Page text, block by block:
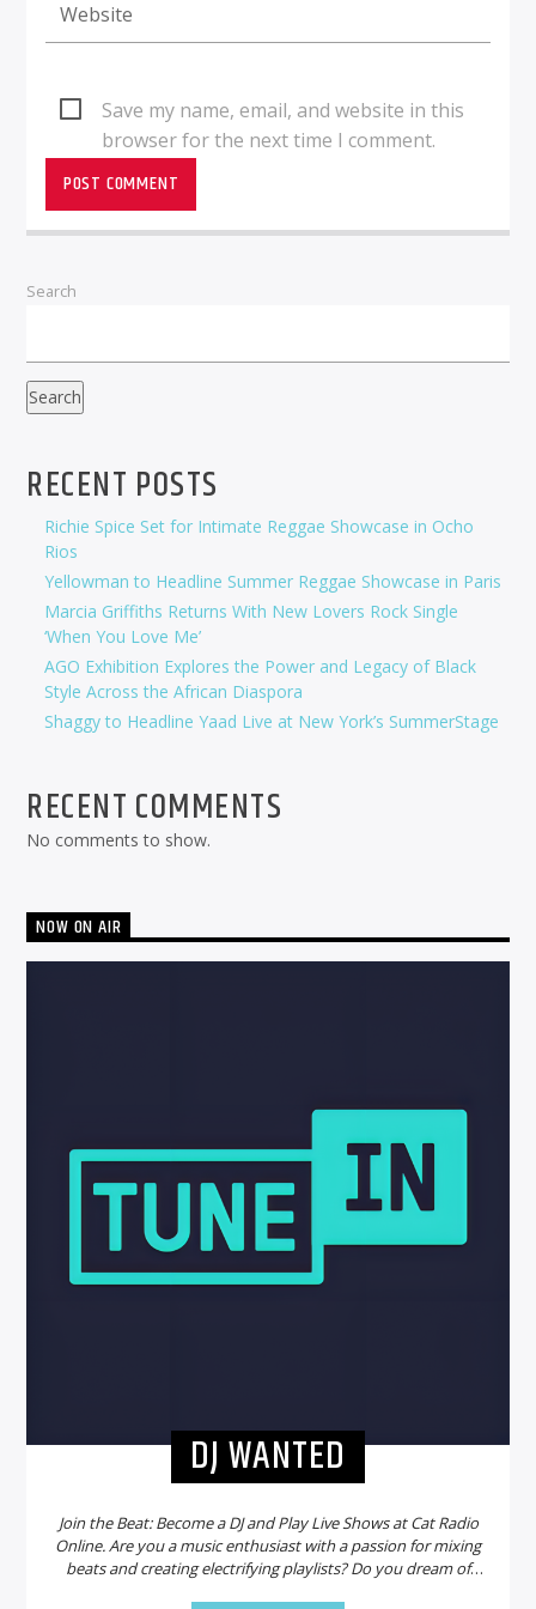
Save my name, email, and website in this
browser for the next time I comment.
Search
Search
RECENT POSTS
Richie Spice Set for Intimate Reggae Showcase in Ocho
Rios
Yellowman to Headline Summer Reggae Showcase in Paris
Marcia Griffiths Returns With New Lovers Rock Single
‘When You Love Me’
AGO Exhibition Explores the Power and Legacy of Black
Style Across the African Diaspora
Shaggy to Headline Yaad Live at New York’s SummerStage
RECENT COMMENTS
No comments to show.
NOW ON AIR
DJ WANTED
Join the Beat: Become a DJ and Play Live Shows at Cat Radio
Online. Are you a music enthusiast with a passion for mixing
beats and creating electrifying playlists? Do you dream of